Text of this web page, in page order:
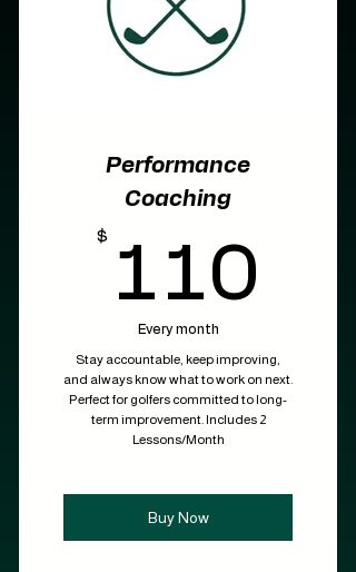
Performance
Coaching
$ 110
Every month
Stay accountable, keep improving,
and always know what to work on next.
Perfect for golfers committed to long-
term improvement. Includes 2
Lessons/Month
Buy Now